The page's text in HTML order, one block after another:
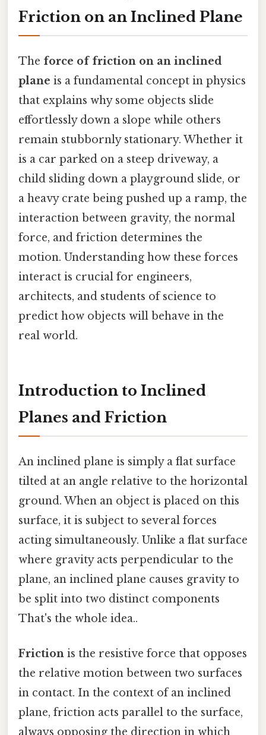
Friction on an Inclined Plane
The force of friction on an inclined
plane is a fundamental concept in physics
that explains why some objects slide
effortlessly down a slope while others
remain stubbornly stationary. Whether it
is a car parked on a steep driveway, a
child sliding down a playground slide, or
a heavy crate being pushed up a ramp, the
interaction between gravity, the normal
force, and friction determines the
motion. Understanding how these forces
interact is crucial for engineers,
architects, and students of science to
predict how objects will behave in the
real world.
Introduction to Inclined
Planes and Friction
An inclined plane is simply a flat surface
tilted at an angle relative to the horizontal
ground. When an object is placed on this
surface, it is subject to several forces
acting simultaneously. Unlike a flat surface
where gravity acts perpendicular to the
plane, an inclined plane causes gravity to
be split into two distinct components
That's the whole idea..
Friction is the resistive force that opposes
the relative motion between two surfaces
in contact. In the context of an inclined
plane, friction acts parallel to the surface,
always opposing the direction in which